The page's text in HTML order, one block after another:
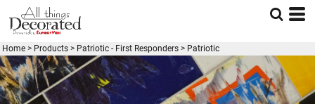
Home > Products > Patriotic - First Responders > Patriotic
Default
Price: Lowest First
Price: Highest First
Date Added